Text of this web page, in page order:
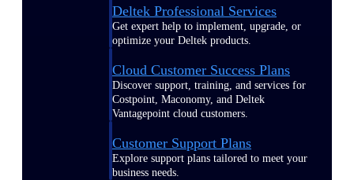
Deltek Professional Services
Get expert help to implement, upgrade, or
optimize your Deltek products.
Cloud Customer Success Plans
Discover support, training, and services for
Costpoint, Maconomy, and Deltek
Vantagepoint cloud customers.
Customer Support Plans
Explore support plans tailored to meet your
business needs.